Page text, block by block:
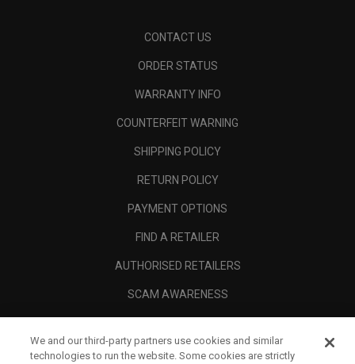
CONTACT US
ORDER STATUS
WARRANTY INFO
COUNTERFEIT WARNING
SHIPPING POLICY
RETURN POLICY
PAYMENT OPTIONS
FIND A RETAILER
AUTHORISED RETAILERS
SCAM AWARENESS
CORPORATE
We and our third-party partners use cookies and similar
technologies to run the website. Some cookies are strictly